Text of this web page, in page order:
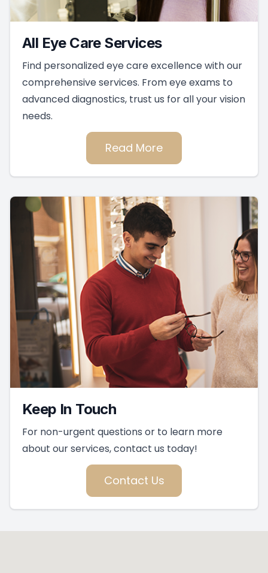
All Eye Care Services
Find personalized eye care excellence with our
comprehensive services. From eye exams to
advanced diagnostics, trust us for all your vision
needs.
Read More
Keep In Touch
For non-urgent questions or to learn more
about our services, contact us today!
Contact Us